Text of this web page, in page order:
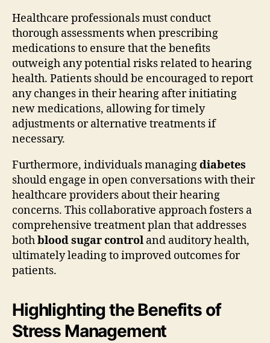
Healthcare professionals must conduct
thorough assessments when prescribing
medications to ensure that the benefits
outweigh any potential risks related to hearing
health. Patients should be encouraged to report
any changes in their hearing after initiating
new medications, allowing for timely
adjustments or alternative treatments if
necessary.
Furthermore, individuals managingdiabetes
should engage in open conversations with their
healthcare providers about their hearing
concerns. This collaborative approach fosters a
comprehensive treatment plan that addresses
bothblood sugar control and auditory health,
ultimately leading to improved outcomes for
patients.
Highlighting the Benefits of
Stress Management